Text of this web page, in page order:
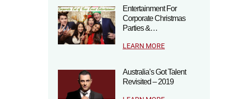
Entertainment For
Corporate Christmas
Parties &…
LEARN MORE
Australia’s Got Talent
Revisited – 2019